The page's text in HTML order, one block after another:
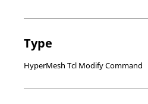
Type
HyperMesh Tcl Modify Command